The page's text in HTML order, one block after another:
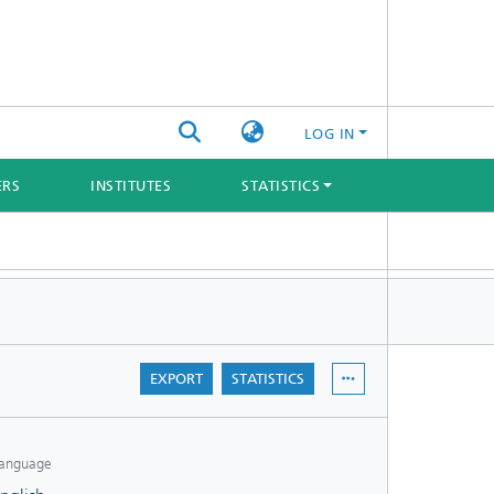
LOG IN
INSTITUTES STATISTICS
EXPORT STATISTICS